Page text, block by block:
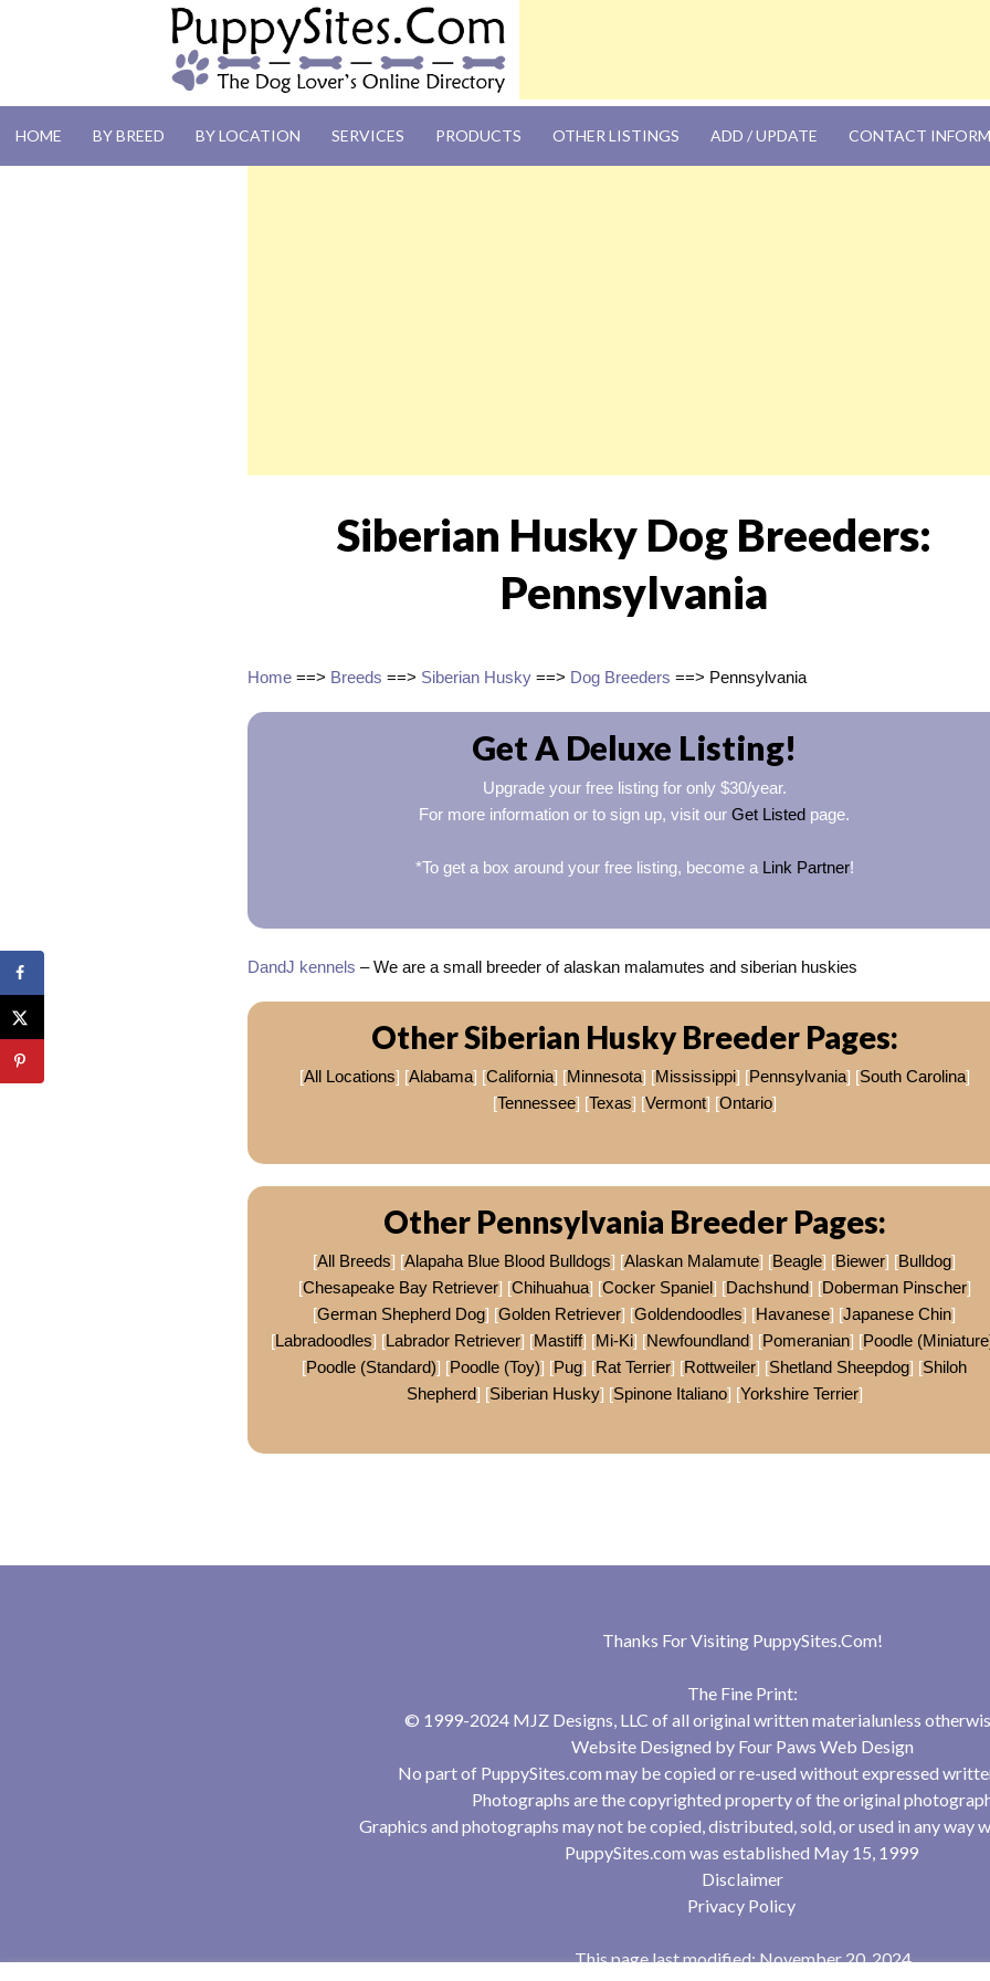
PUPPYSITES.COM
HOME BY BREED BY LOCATION SERVICES PRODUCTS OTHER LISTINGS ADD / UPDATE CONTACT
Siberian Husky Dog Breeders:
Pennsylvania
Home ==> Breeds ==> Siberian Husky ==> Dog Breeders ==> Pennsylvania
Get A Deluxe Listing!
Upgrade your free listing for only $30/year.
For more information or to sign up, visit our Get Listed page.
*To get a box around your free listing, become a Link Partner!
DandJ kennels – We are a small breeder of alaskan malamutes and siberian huskies
Other Siberian Husky Breeder Pages:
[All Locations] [Alabama] [California] [Minnesota] [Mississippi] [Pennsylvania] [South Carolina]
[Tennessee] [Texas] [Vermont] [Ontario]
Other Pennsylvania Breeder Pages:
[All Breeds] [Alapaha Blue Blood Bulldogs] [Alaskan Malamute] [Beagle] [Biewer] [Bulldog]
[Chesapeake Bay Retriever] [Chihuahua] [Cocker Spaniel] [Dachshund] [Doberman Pinscher]
[German Shepherd Dog] [Golden Retriever] [Goldendoodles] [Havanese] [Japanese Chin]
[Labradoodles] [Labrador Retriever] [Mastiff] [Mi-Ki] [Newfoundland] [Pomeranian] [Poodle
[Poodle (Standard)] [Poodle (Toy)] [Pug] [Rat Terrier] [Rottweiler] [Shetland Sheepdog] [Shiloh
Shepherd] [Siberian Husky] [Spinone Italiano] [Yorkshire Terrier]
Thanks For Visiting PuppySites.Com!
The Fine Print:
© 1999-2024 MJZ Designs, LLC of all original written materialunless
Website Designed by Four Paws Web Design
No part of PuppySites.com may be copied or re-used without expressed
Photographs are the copyrighted property of the original
Graphics and photographs may not be copied, distributed, sold, or used in any way
PuppySites.com was established May 15, 1999
Disclaimer
Privacy Policy
This page last modified: November 20, 2024